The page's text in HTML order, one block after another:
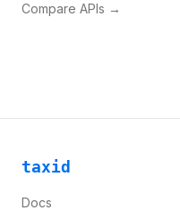
Compare APIs →
taxid
Docs